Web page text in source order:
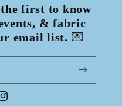
first to know
& fabric
email list. 💌